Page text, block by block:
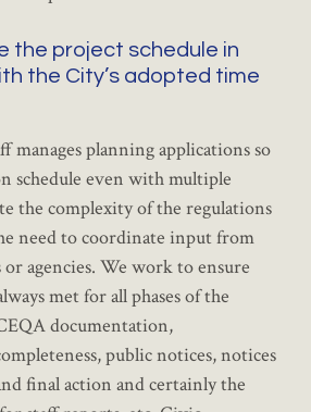
the project schedule in
the City’s adopted time
manages planning applications so
schedule even with multiple
the complexity of the regulations
need to coordinate input from
agencies. We work to ensure
met for all phases of the
documentation,
public notices, notices
final action and certainly the